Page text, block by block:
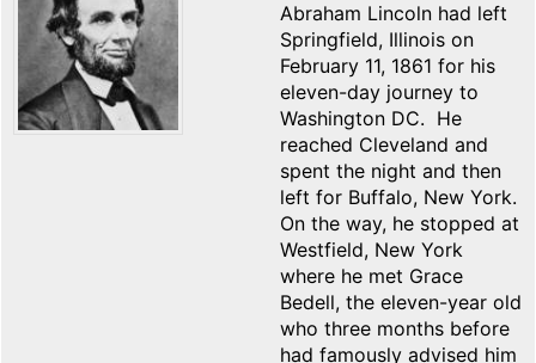
Abraham Lincoln had left
Springfield, Illinois on
February 11, 1861 for his
eleven-day journey to
Washington DC. He
reached Cleveland and
spent the night and then
left for Buffalo, New York.
On the way, he stopped at
Westfield, New York
where he met Grace
Bedell, the eleven-year old
who three months before
had famously advised him